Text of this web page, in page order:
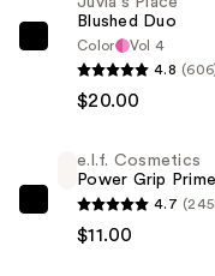
Juvia's
Place
Blushed
—
$20.00
Blushed Duo
Color
Vol 4
4.8
$20.00
e.l.f.
Cosmetics
e.l.f. Cosmetics
Power Grip
4.7
$11.00